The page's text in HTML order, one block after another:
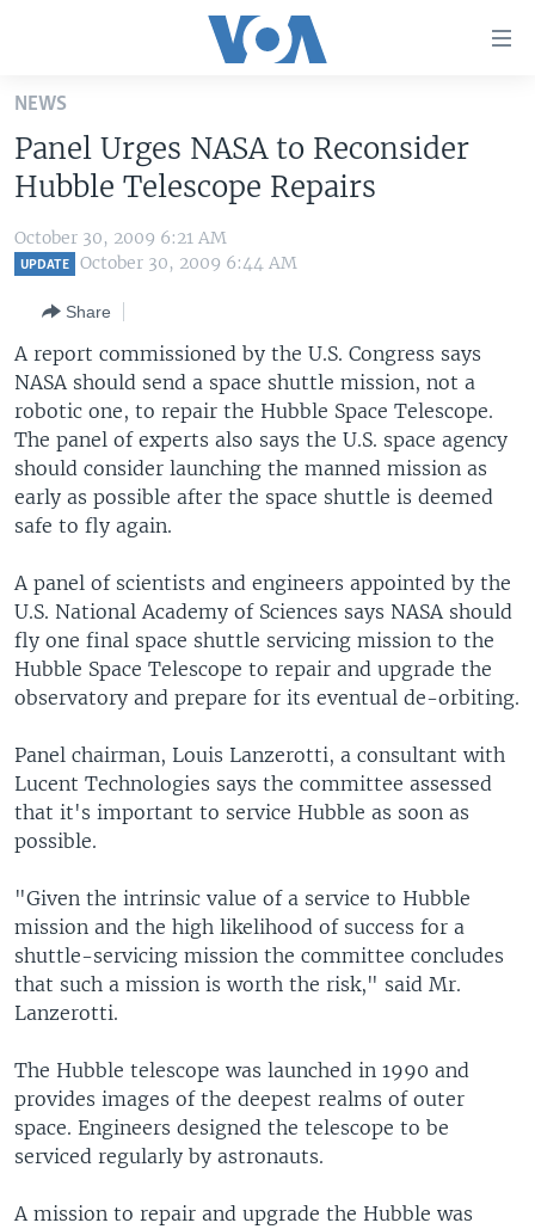
Skip
main
content
Skip
to
main
to
Search
UNITED STATES
ALL ABOUT AMERICA
AFRICA
EUROPE
MIDDLE EAST
SOUTH & CENTRAL ASIA
BROADCAST PROGRAMS
FOLLOW US
Languages
NEWS
Panel Urges NASA to Reconsider
Hubble Telescope Repairs
October 30, 2009 6:21 AM
UPDATE October 30, 2009 6:44 AM
Share
A report commissioned by the U.S. Congress says
NASA should send a space shuttle mission, not a
robotic one, to repair the Hubble Space Telescope.
The panel of experts also says the U.S. space agency
should consider launching the manned mission as
early as possible after the space shuttle is deemed
safe to fly again.
A panel of scientists and engineers appointed by the
U.S. National Academy of Sciences says NASA should
fly one final space shuttle servicing mission to the
Hubble Space Telescope to repair and upgrade the
observatory and prepare for its eventual de-orbiting.
Panel chairman, Louis Lanzerotti, a consultant with
Lucent Technologies says the committee assessed
that it's important to service Hubble as soon as
possible.
"Given the intrinsic value of a service to Hubble
mission and the high likelihood of success for a
shuttle-servicing mission the committee concludes
that such a mission is worth the risk," said Mr.
Lanzerotti.
The Hubble telescope was launched in 1990 and
provides images of the deepest realms of outer
space. Engineers designed the telescope to be
serviced regularly by astronauts.
A mission to repair and upgrade the Hubble was